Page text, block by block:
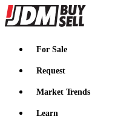
JDMBUYSELL
For Sale
Request
Market Trends
Learn